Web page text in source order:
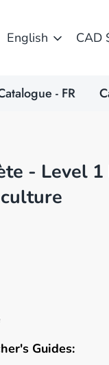
Language
English CAD
- FR
- Level
Guides: